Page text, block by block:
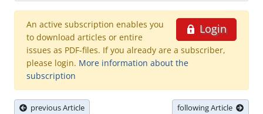
Login
An active subscription enables you
to download articles or entire
issues as PDF-files. If you already are a subscriber,
please login. More information about the
subscription
previous Article following Article